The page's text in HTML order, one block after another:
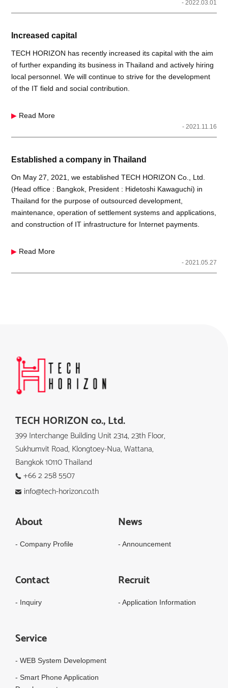
- 2022.03.01
Increased capital
TECH HORIZON has recently increased its capital with the aim
of further expanding its business in Thailand and actively hiring
local personnel. We will continue to strive for the development
of the IT field and social contribution.
▶Read More
- 2021.11.16
Established a company in Thailand
On May 27, 2021, we established TECH HORIZON Co., Ltd.
(Head office : Bangkok, President : Hidetoshi Kawaguchi) in
Thailand for the purpose of outsourced development,
maintenance, operation of settlement systems and applications,
and construction of IT infrastructure for Internet payments.
▶Read More
- 2021.05.27
TECH HORIZON co., Ltd.
399 Interchange Building Unit 2314, 23th Floor,
Sukhumvit Road, Klongtoey-Nua, Wattana,
Bangkok 10110 Thailand
+66 2 258 5507
info@tech-horizon.co.th
About
- Company Profile
News
- Announcement
Contact
- Inquiry
Recruit
- Application Information
Service
- WEB System Development
- Smart Phone Application